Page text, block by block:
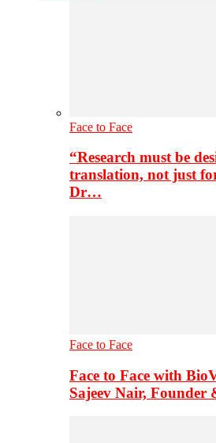
Face to Face
“Research must be
translation, not just
Dr…
Face to Face
Face to Face with
Sajeev Nair,